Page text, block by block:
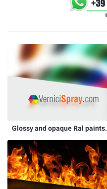
Glossy and opaque Ral paints.